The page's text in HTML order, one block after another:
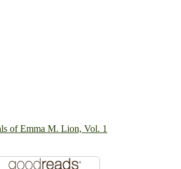
of Emma M. Lion, Vol. 1